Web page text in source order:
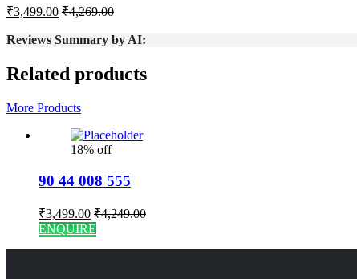
₹3,499.00 ₹4,269.00
Reviews Summary by AI:
Related products
More Products
18% off
90 44 008 555
₹3,499.00 ₹4,249.00
ENQUIRE